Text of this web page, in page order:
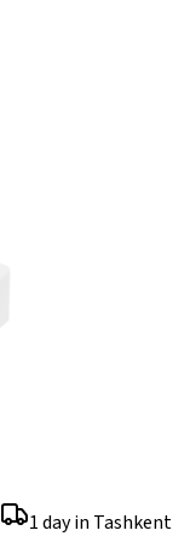
1 day in Tashkent